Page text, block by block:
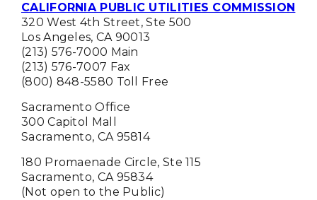
CALIFORNIA PUBLIC UTILITIES COMMISSION
320 West 4th Street, Ste 500
Los Angeles, CA 90013
(213) 576-7000 Main
(213) 576-7007 Fax
(800) 848-5580 Toll Free
Sacramento Office
300 Capitol Mall
Sacramento, CA 95814
180 Promaenade Circle, Ste 115
Sacramento, CA 95834
(Not open to the Public)